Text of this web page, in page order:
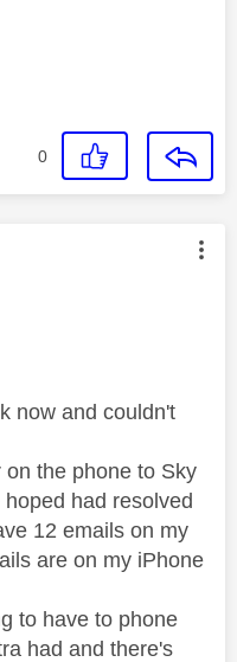
0
by:
now and couldn't
the phone to Sky
had resolved
12 emails on my
are on my iPhone
to have to phone
had and there's